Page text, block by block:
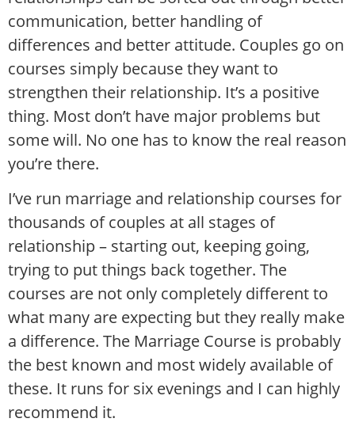
communication, better handling of
differences and better attitude. Couples go on
courses simply because they want to
strengthen their relationship. It’s a positive
thing. Most don’t have major problems but
some will. No one has to know the real reason
you’re there.
I’ve run marriage and relationship courses for
thousands of couples at all stages of
relationship – starting out, keeping going,
trying to put things back together. The
courses are not only completely different to
what many are expecting but they really make
a difference. The Marriage Course is probably
the best known and most widely available of
these. It runs for six evenings and I can highly
recommend it.